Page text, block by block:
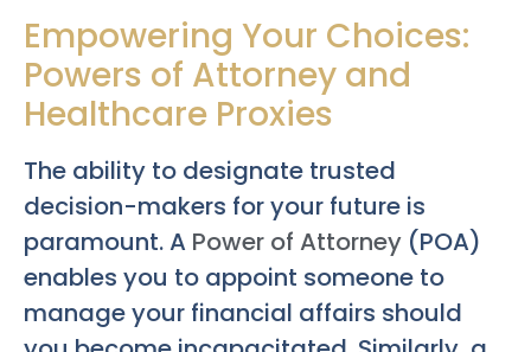
Empowering Your Choices:
Powers of Attorney and
Healthcare Proxies
The ability to designate trusted
decision-makers for your future is
paramount. A Power of Attorney (POA)
enables you to appoint someone to
manage your financial affairs should